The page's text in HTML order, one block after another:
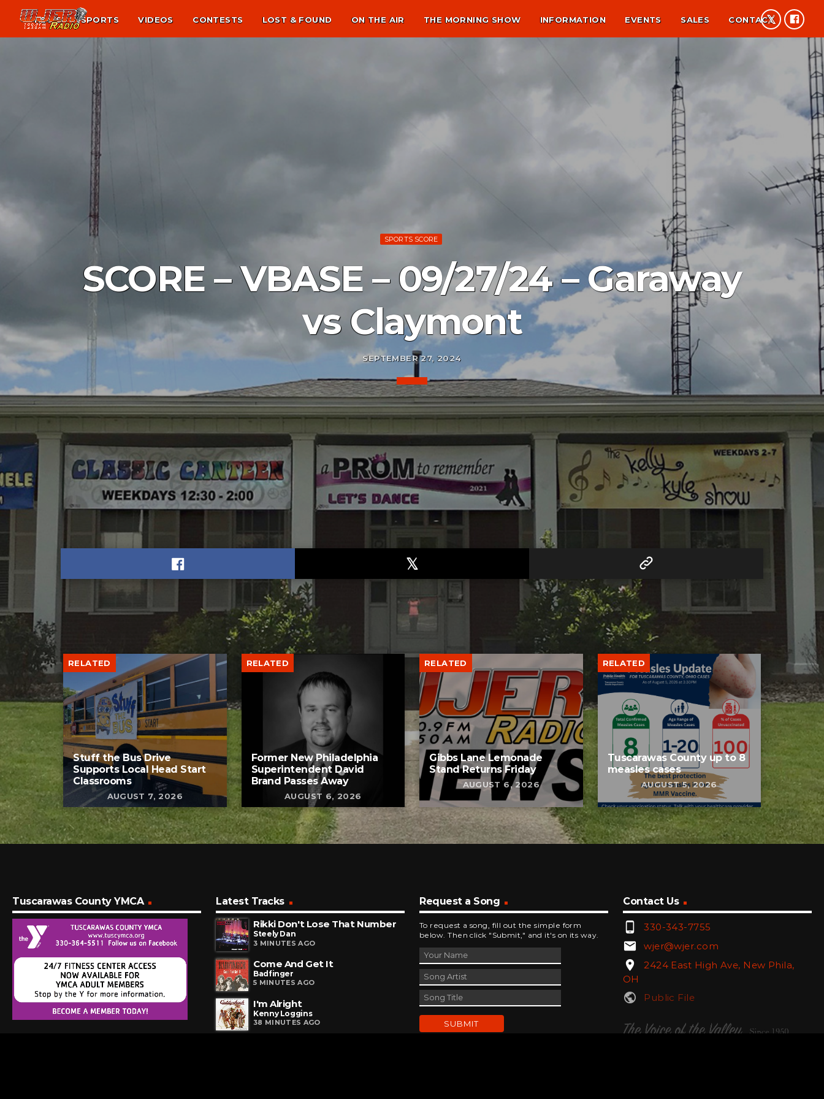
NEWS SPORTS VIDEOS CONTESTS LOST & FOUND ON THE AIR THE MORNING SHOW INFORMATION EVENTS SALES CONTACT
SPORTS SCORE
SCORE – VBASE – 09/27/24 – Garaway
vs Claymont
SEPTEMBER 27, 2024
RELATED
Stuff the Bus Drive
Supports Local Head Start
Classrooms
AUGUST 7, 2026
RELATED
Former New Philadelphia
Superintendent David
Brand Passes Away
AUGUST 6, 2026
RELATED
Gibbs Lane Lemonade
Stand Returns Friday
AUGUST 6, 2026
RELATED
Tuscarawas County up to 8
measles cases
AUGUST 5, 2026
Tuscarawas County YMCA
Latest Tracks
Rikki Don't Lose That Number
Steely Dan
3 MINUTES AGO
Come And Get It
Badfinger
5 MINUTES AGO
I'm Alright
Kenny Loggins
38 MINUTES AGO
Request a Song
To request a song, fill out the simple form
below. Then click "Submit," and it's on its way.
Contact Us
phone_android 330-343-7755
email wjer@wjer.com
location_on
2424 East High Ave, New Phila,
OH
public Public File